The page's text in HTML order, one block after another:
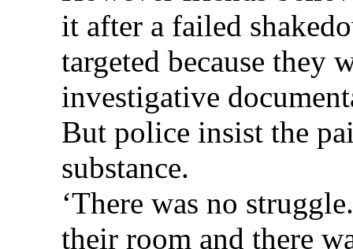
it after a failed
targeted because they
investigative
But police insist the
substance.
‘There was no
their room and there